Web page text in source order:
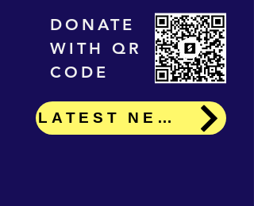
DONATE
WITH QR
CODE
LATEST NEWS